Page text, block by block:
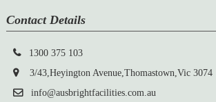
Contact Details
1300 375 103
3/43,Heyington Avenue,Thomastown,Vic 3074
info@ausbrightfacilities.com.au